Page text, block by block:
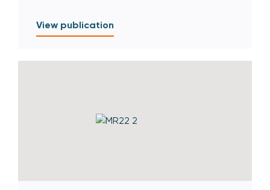
View publication